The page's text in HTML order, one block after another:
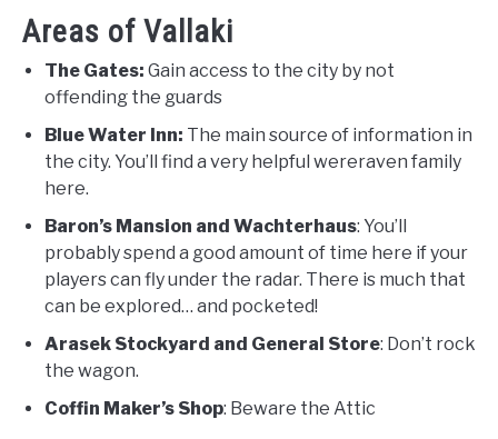
Areas of Vallaki
The Gates: Gain access to the city by not
offending the guards
Blue Water Inn: The main source of information in
the city. You’ll find a very helpful wereraven family
here.
Baron’s Mansion and Wachterhaus: You’ll
probably spend a good amount of time here if your
players can fly under the radar. There is much that
can be explored… and pocketed!
Arasek Stockyard and General Store: Don’t rock
the wagon.
Coffin Maker’s Shop: Beware the Attic